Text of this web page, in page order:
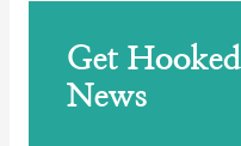
Get
News